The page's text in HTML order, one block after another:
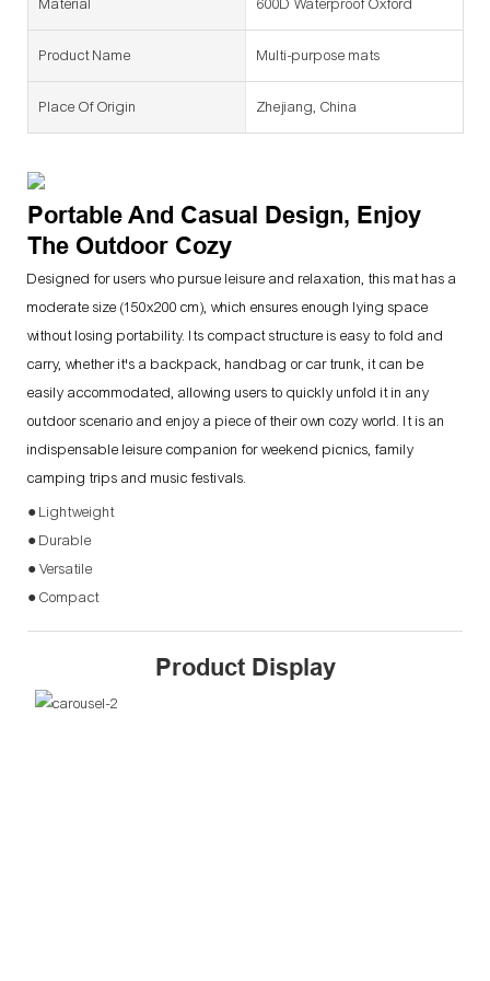
Material 600D Waterproof Oxford
Product Name Multi-purpose mats
Place Of Origin Zhejiang, China
Portable And Casual Design, Enjoy
The Outdoor Cozy
Designed for users who pursue leisure and relaxation, this mat has a
moderate size (150x200 cm), which ensures enough lying space
without losing portability. Its compact structure is easy to fold and
carry, whether it's a backpack, handbag or car trunk, it can be
easily accommodated, allowing users to quickly unfold it in any
outdoor scenario and enjoy a piece of their own cozy world. It is an
indispensable leisure companion for weekend picnics, family
camping trips and music festivals.
● Lightweight
● Durable
● Versatile
● Compact
Product Display